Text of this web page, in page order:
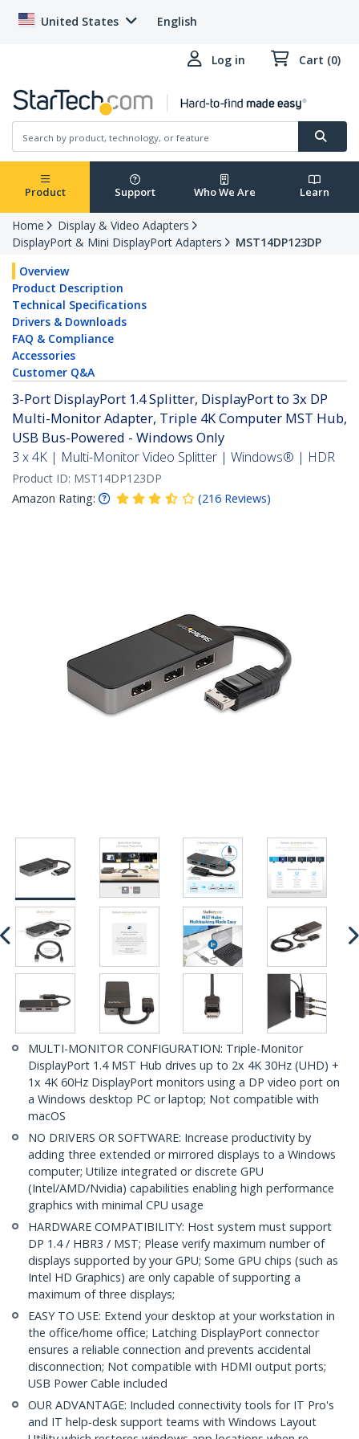
United States English
Log in Cart (0)
Product Support Who We Are Learn
Home
Display & Video Adapters
DisplayPort & Mini DisplayPort Adapters
MST14DP123DP
Overview
Product Description
Technical Specifications
Drivers & Downloads
FAQ & Compliance
Accessories
Customer Q&A
3-Port DisplayPort 1.4 Splitter, DisplayPort to 3x DP
Multi-Monitor Adapter, Triple 4K Computer MST Hub,
USB Bus-Powered - Windows Only
3 x 4K | Multi-Monitor Video Splitter | Windows® | HDR
Product ID: MST14DP123DP
Amazon Rating:
(216 Reviews)
MULTI-MONITOR CONFIGURATION: Triple-Monitor
DisplayPort 1.4 MST Hub drives up to 2x 4K 30Hz (UHD) +
1x 4K 60Hz DisplayPort monitors using a DP video port on
a Windows desktop PC or laptop; Not compatible with
macOS
NO DRIVERS OR SOFTWARE: Increase productivity by
adding three extended or mirrored displays to a Windows
computer; Utilize integrated or discrete GPU
(Intel/AMD/Nvidia) capabilities enabling high performance
graphics with minimal CPU usage
HARDWARE COMPATIBILITY: Host system must support
DP 1.4 / HBR3 / MST; Please verify maximum number of
displays supported by your GPU; Some GPU chips (such as
Intel HD Graphics) are only capable of supporting a
maximum of three displays;
EASY TO USE: Extend your desktop at your workstation in
the office/home office; Latching DisplayPort connector
ensures a reliable connection and prevents accidental
disconnection; Not compatible with HDMI output ports;
USB Power Cable included
OUR ADVANTAGE: Included connectivity tools for IT Pro's
and IT help-desk support teams with Windows Layout